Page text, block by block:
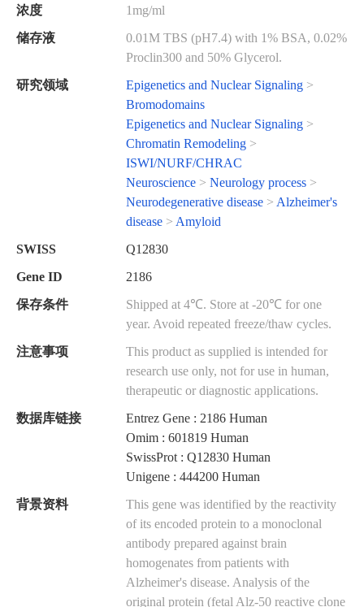
浓度
1mg/ml
储存液
0.01M TBS (pH7.4) with 1% BSA, 0.02%
Proclin300 and 50% Glycerol.
研究领域
Epigenetics and Nuclear Signaling >
Bromodomains
Epigenetics and Nuclear Signaling >
Chromatin Remodeling >
ISWI/NURF/CHRAC
Neuroscience > Neurology process >
Neurodegenerative disease > Alzheimer's
disease > Amyloid
SWISS
Q12830
Gene ID
2186
保存条件
Shipped at 4℃. Store at -20℃ for one
year. Avoid repeated freeze/thaw cycles.
注意事项
This product as supplied is intended for
research use only, not for use in human,
therapeutic or diagnostic applications.
数据库链接
Entrez Gene : 2186 Human
Omim : 601819 Human
SwissProt : Q12830 Human
Unigene : 444200 Human
背景资料
This gene was identified by the reactivity
of its encoded protein to a monoclonal
antibody prepared against brain
homogenates from patients with
Alzheimer's disease. Analysis of the
original protein (fetal Alz-50 reactive clone